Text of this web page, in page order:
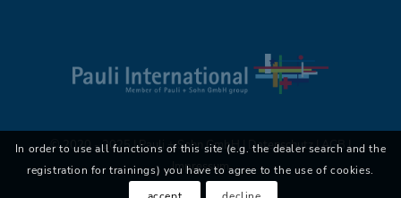
© 2020 - 2025 | Pauli + Sohn GmbH | Datenschutz|AGB |
Impressum
In order to use all functions of this site (e.g. the dealer search and the
registration for trainings) you have to agree to the use of cookies.